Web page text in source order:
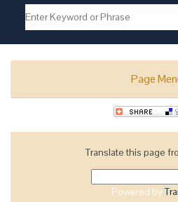
Page
Translate this page
Powered by